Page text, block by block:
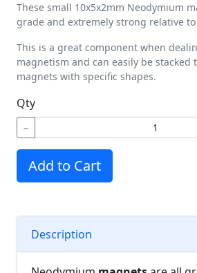
These small 10x5x2mm Neodymium
grade and extremely strong relative
This is a great component when
magnetism and can easily be stacked
magnets with specific shapes.
Qty
−
Add to Cart
Description